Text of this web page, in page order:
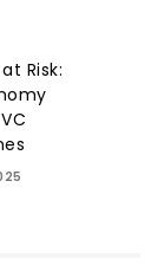
Risk: